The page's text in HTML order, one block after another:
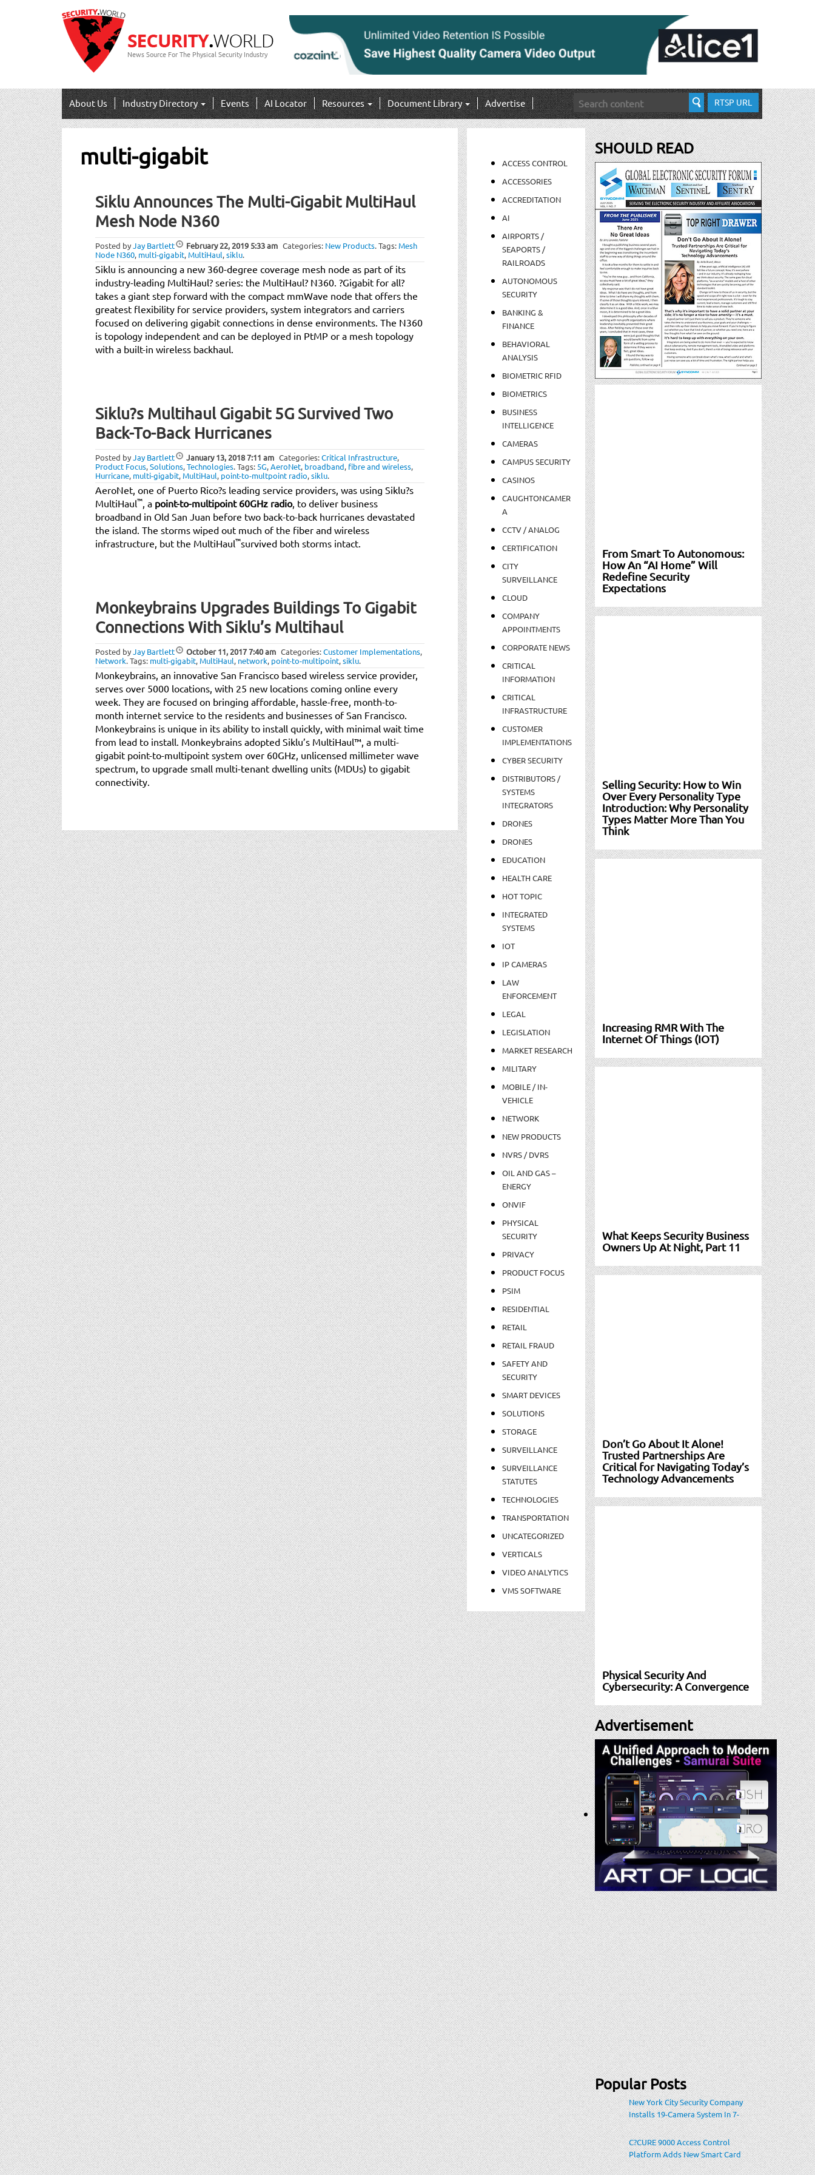
News Source For The Physical Security Industry
About Us Industry Directory Events AI Locator Resources Document Library Advertise RTSP URL
multi-gigabit
Siklu Announces The Multi-Gigabit MultiHaul
Mesh Node N360
Posted byJay Bartlett February 22, 2019 5:33 am Categories: New Products.Tags: Mesh
Node N360, multi-gigabit, MultiHaul,siklu.
Siklu is announcing a new 360-degree coverage mesh node as part of its
industry-leading MultiHaul? series: the MultiHaul? N360. ?Gigabit for all?
takes a giant step forward with the compact mmWave node that offers the
greatest flexibility for service providers, system integrators and carriers
focused on delivering gigabit connections in dense environments. The N360
is topology independent and can be deployed in PtMP or a mesh topology
with a built-in wireless backhaul.
Siklu?s Multihaul Gigabit 5G Survived Two
Back-To-Back Hurricanes
Posted byJay Bartlett January 13, 20187:11 am Categories:Critical Infrastructure,
Product Focus,Solutions,Technologies.Tags: 5G,AeroNet, broadband, fibre and wireless,
Hurricane, multi-gigabit, MultiHaul, point-to-multpoint radio,siklu.
AeroNet, one of Puerto Rico?s leading service providers, was using Siklu?s
MultiHaul™ , a point-to-multipoint 60GHz radio, to deliver business
broadband in Old San Juan before two back-to-back hurricanes devastated
the island. The storms wiped out much of the fiber and wireless
infrastructure, but the MultiHaul™survived both storms intact.
Monkeybrains Upgrades Buildings To Gigabit
Connections With Siklu’s Multihaul
Posted byJay Bartlett October 11, 20177:40 am Categories:Customer Implementations,
Network.Tags: multi-gigabit, MultiHaul, network, point-to-multipoint,siklu.
Monkeybrains, an innovative San Francisco based wireless service provider,
serves over 5000 locations, with 25 new locations coming online every
week. They are focused on bringing affordable, hassle-free, month-to-
month internet service to the residents and businesses of San Francisco.
Monkeybrains is unique in its ability to install quickly, with minimal wait time
from lead to install. Monkeybrains adopted Siklu’s MultiHaul™, a multi-
gigabit point-to-multipoint system over 60GHz, unlicensed millimeter wave
spectrum, to upgrade small multi-tenant dwelling units (MDUs) to gigabit
connectivity.
ACCESS CONTROL
ACCESSORIES
ACCREDITATION
AI
AIRPORTS /
SEAPORTS /
RAILROADS
AUTONOMOUS
SECURITY
BANKING &
FINANCE
BEHAVIORAL
ANALYSIS
BIOMETRIC RFID
BIOMETRICS
BUSINESS
INTELLIGENCE
CAMERAS
CAMPUS SECURITY
CASINOS
CAUGHTONCAMER
A
CCTV / ANALOG
CERTIFICATION
CITY
SURVEILLANCE
CLOUD
COMPANY
APPOINTMENTS
CORPORATE NEWS
CRITICAL
INFORMATION
CRITICAL
INFRASTRUCTURE
CUSTOMER
IMPLEMENTATIONS
CYBER SECURITY
DISTRIBUTORS /
SYSTEMS
INTEGRATORS
DRONES
DRONES
EDUCATION
HEALTH CARE
HOT TOPIC
INTEGRATED
SYSTEMS
IOT
IP CAMERAS
LAW
ENFORCEMENT
LEGAL
LEGISLATION
MARKET RESEARCH
MILITARY
MOBILE / IN-
VEHICLE
NETWORK
NEW PRODUCTS
NVRS / DVRS
OIL AND GAS –
ENERGY
ONVIF
PHYSICAL
SECURITY
PRIVACY
PRODUCT FOCUS
PSIM
RESIDENTIAL
RETAIL
RETAIL FRAUD
SAFETY AND
SECURITY
SMART DEVICES
SOLUTIONS
STORAGE
SURVEILLANCE
SURVEILLANCE
STATUTES
TECHNOLOGIES
TRANSPORTATION
UNCATEGORIZED
VERTICALS
VIDEO ANALYTICS
VMS SOFTWARE
SHOULD READ
From Smart To Autonomous:
How An “AI Home” Will
Redefine Security
Expectations
Selling Security: How to Win
Over Every Personality Type
Introduction: Why Personality
Types Matter More Than You
Think
Increasing RMR With The
Internet Of Things (IOT)
What Keeps Security Business
Owners Up At Night, Part 11
Don’t Go About It Alone!
Trusted Partnerships Are
Critical for Navigating Today’s
Technology Advancements
Physical Security And
Cybersecurity: A Convergence
Advertisement
Popular Posts
New York City Security Company
Installs 19-Camera System In 7-
Eleven Store Within Heavily-
Populated Location
C?CURE 9000 Access Control
Platform Adds New Smart Card
Encoding To Increase Credential